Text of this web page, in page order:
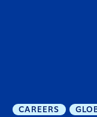
CAREERS